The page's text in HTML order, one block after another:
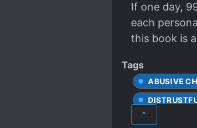
If one day,
each
this book is
Tags
ABUSIVE
^